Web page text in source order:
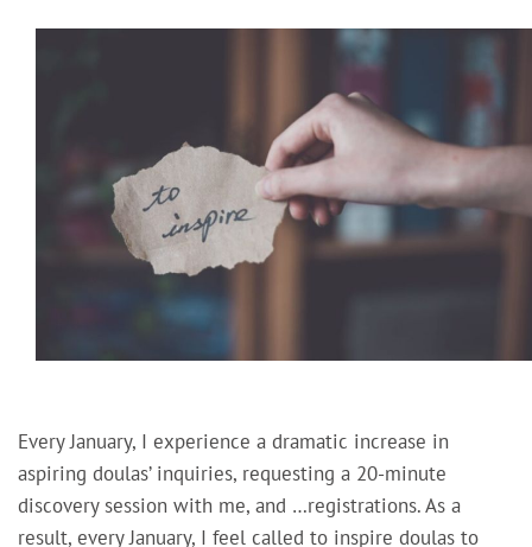
Every January, I experience a dramatic increase in
aspiring doulas’ inquiries, requesting a 20-minute
discovery session with me, and …registrations. As a
result, every January, I feel called to inspire doulas to